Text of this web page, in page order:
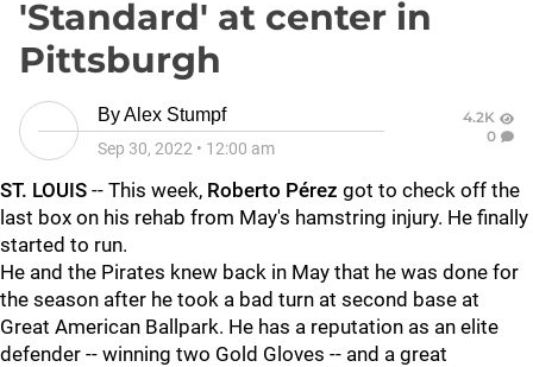
'Standard' at center in
Pittsburgh
ByAlex Stumpf
Sep 30, 2022 • 12:00 am
4.2K
0
ST. LOUIS -- This week, Roberto Pérez got to check off the
last box on his rehab from May's hamstring injury. He finally
started to run.
He and the Pirates knew back in May that he was done for
the season after he took a bad turn at second base at
Great American Ballpark. He has a reputation as an elite
defender -- winning two Gold Gloves -- and a great